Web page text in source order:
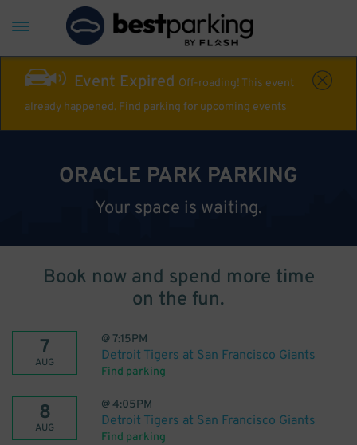
Event Expired Off-roading! This event
already happened. Find parking for upcoming events
ORACLE PARK PARKING
Your space is waiting.
Book now and spend more time
on the fun.
7
AUG
@7:15PM
Detroit Tigers at San Francisco Giants
Find parking
8
AUG
@4:05PM
Detroit Tigers at San Francisco Giants
Find parking